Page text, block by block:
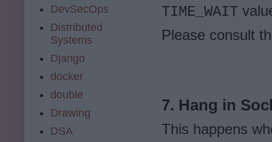
TIME_WAIT
Please consult
7. Hang in
This happens
DevSecOps
Distributed
Systems
Django
docker
double
Drawing
DSA